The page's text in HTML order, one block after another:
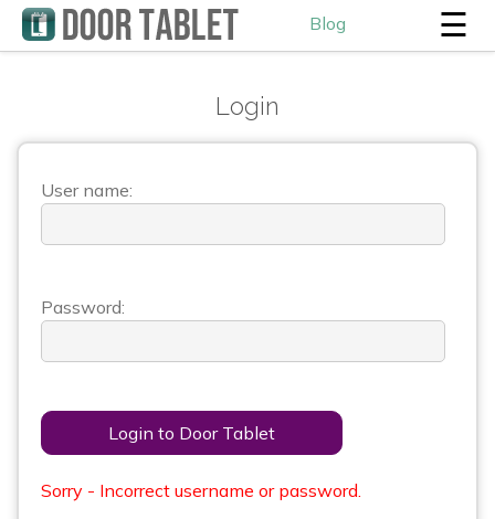
Blog ☰
Login
User name:
Password:
Login to Door Tablet
Sorry - Incorrect username or password.